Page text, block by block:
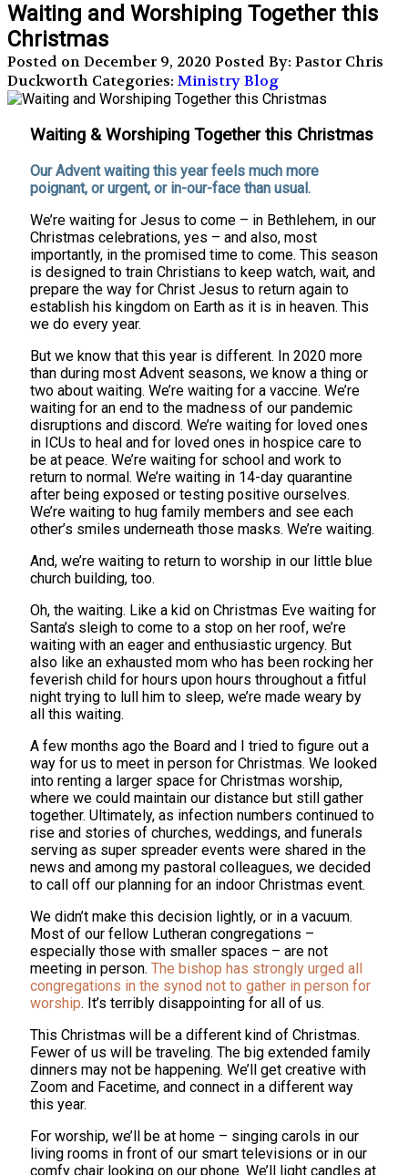
Waiting and Worshiping Together this
Christmas
Posted on December 9, 2020 Posted By: Pastor Chris
Duckworth Categories: Ministry Blog
Waiting & Worshiping Together this Christmas
Our Advent waiting this year feels much more
poignant, or urgent, or in-our-face than usual.
We’re waiting for Jesus to come – in Bethlehem, in our
Christmas celebrations, yes – and also, most
importantly, in the promised time to come. This season
is designed to train Christians to keep watch, wait, and
prepare the way for Christ Jesus to return again to
establish his kingdom on Earth as it is in heaven. This
we do every year.
But we know that this year is different. In 2020 more
than during most Advent seasons, we know a thing or
two about waiting. We’re waiting for a vaccine. We’re
waiting for an end to the madness of our pandemic
disruptions and discord. We’re waiting for loved ones
in ICUs to heal and for loved ones in hospice care to
be at peace. We’re waiting for school and work to
return to normal. We’re waiting in 14-day quarantine
after being exposed or testing positive ourselves.
We’re waiting to hug family members and see each
other’s smiles underneath those masks. We’re waiting.
And, we’re waiting to return to worship in our little blue
church building, too.
Oh, the waiting. Like a kid on Christmas Eve waiting for
Santa’s sleigh to come to a stop on her roof, we’re
waiting with an eager and enthusiastic urgency. But
also like an exhausted mom who has been rocking her
feverish child for hours upon hours throughout a fitful
night trying to lull him to sleep, we’re made weary by
all this waiting.
A few months ago the Board and I tried to figure out a
way for us to meet in person for Christmas. We looked
into renting a larger space for Christmas worship,
where we could maintain our distance but still gather
together. Ultimately, as infection numbers continued to
rise and stories of churches, weddings, and funerals
serving as super spreader events were shared in the
news and among my pastoral colleagues, we decided
to call off our planning for an indoor Christmas event.
We didn’t make this decision lightly, or in a vacuum.
Most of our fellow Lutheran congregations –
especially those with smaller spaces – are not
meeting in person. The bishop has strongly urged all
congregations in the synod not to gather in person for
worship. It’s terribly disappointing for all of us.
This Christmas will be a different kind of Christmas.
Fewer of us will be traveling. The big extended family
dinners may not be happening. We’ll get creative with
Zoom and Facetime, and connect in a different way
this year.
For worship, we’ll be at home – singing carols in our
living rooms in front of our smart televisions or in our
comfy chair looking on our phone. We’ll light candles at